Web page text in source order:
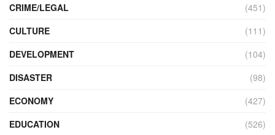
CRIME/LEGAL
(451)
CULTURE
(111)
DEVELOPMENT
(104)
DISASTER
(98)
ECONOMY
(427)
EDUCATION
(526)